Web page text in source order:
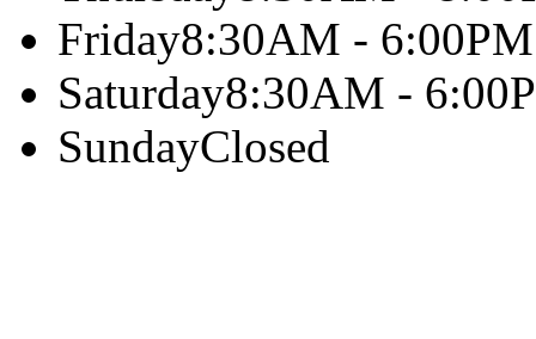
Friday8:30AM - 6:00PM
Saturday8:30AM -
SundayClosed